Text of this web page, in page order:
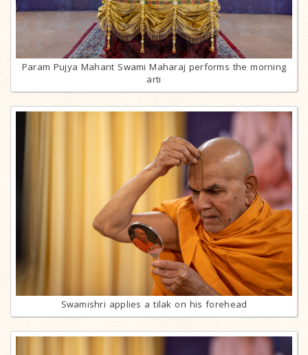
Param Pujya Mahant Swami Maharaj performs the morning
arti
Swamishri applies a tilak on his forehead